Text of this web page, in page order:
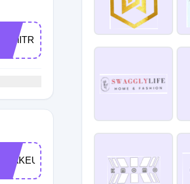
DMITRIY5
MAKEUPBYNINN